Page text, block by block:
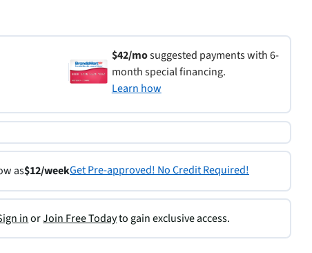
$42/mosuggested payments with 6-
month special financing.
Learn how
as$12/weekGet Pre-approved! No Credit Required!
inorJoin Free Todayto gain exclusive access.